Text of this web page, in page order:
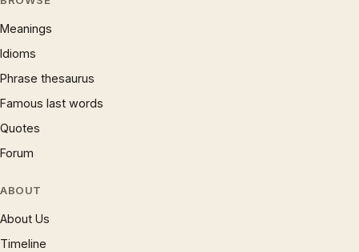
Meanings
Idioms
Phrase thesaurus
Famous last words
Quotes
Forum
ABOUT
About Us
Timeline